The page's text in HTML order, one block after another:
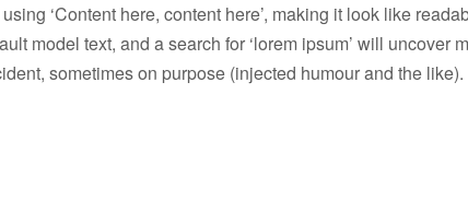
‘Content here, content here’, making it look like
model text, and a search for ‘lorem ipsum’ will uncover
sometimes on purpose (injected humour and the like).